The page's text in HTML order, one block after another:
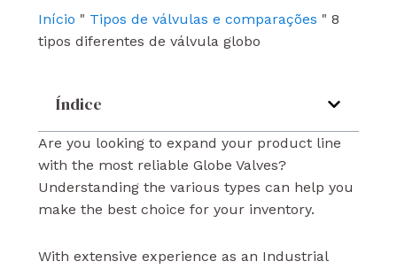
k
n
Início " Tipos de válvulas e comparações " 8
tipos diferentes de válvula globo
Índice
Are you looking to expand your product line
with the most reliable Globe Valves?
Understanding the various types can help you
make the best choice for your inventory.
With extensive experience as an Industrial